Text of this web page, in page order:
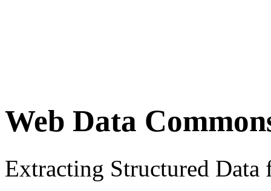
Web Data
Extracting Structured